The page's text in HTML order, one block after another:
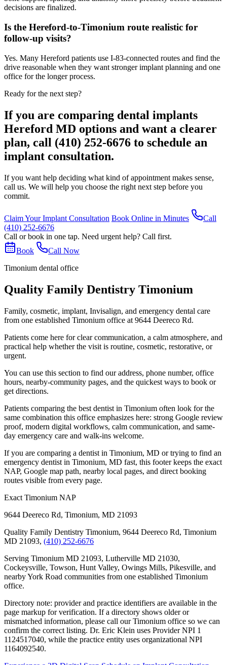
decisions are finalized.
Is the Hereford-to-Timonium route realistic for
follow-up visits?
Yes. Many Hereford patients use I-83-connected routes and find the
drive reasonable when they want stronger implant planning and one
office for the longer process.
Ready for the next step?
If you are comparing dental implants
Hereford MD options and want a clearer
plan, call (410) 252-6676 to schedule an
implant consultation.
If you want help deciding what kind of appointment makes sense,
call us. We will help you choose the right next step before you
commit.
Claim Your Implant Consultation Book Online in Minutes
Call
(410) 252-6676
Call or book in one tap. Need urgent help? Call first.
Book
Call Now
Timonium dental office
Quality Family Dentistry Timonium
Family, cosmetic, implant, Invisalign, and emergency dental care
from one established Timonium office at 9644 Deereco Rd.
Patients come here for clear communication, a calm atmosphere, and
practical help whether the visit is routine, cosmetic, restorative, or
urgent.
You can use this section to find our address, phone number, office
hours, nearby-community pages, and the quickest ways to book or
get directions.
Patients comparing the best dentist in Timonium often look for the
same combination this office emphasizes here: strong Google review
proof, modern digital workflows, calm communication, and same-
day emergency care and walk-ins welcome.
If you are comparing a dentist in Timonium, MD or trying to find an
emergency dentist in Timonium, MD fast, this footer keeps the exact
NAP, Google map path, nearby local pages, and direct booking
routes visible from every page.
Exact Timonium NAP
9644 Deereco Rd, Timonium, MD 21093
Quality Family Dentistry Timonium, 9644 Deereco Rd, Timonium
MD 21093, (410) 252-6676
Serving Timonium MD 21093, Lutherville MD 21030,
Cockeysville, Towson, Hunt Valley, Owings Mills, Pikesville, and
nearby York Road communities from one established Timonium
office.
Directory note: provider and practice identifiers are available in the
page markup for verification. If a directory shows older or
mismatched information, please call our Timonium office so we can
confirm the correct listing. Dr. Eric Klein uses Provider NPI 1
1124517040, while the practice entity uses organizational NPI
1164092540.